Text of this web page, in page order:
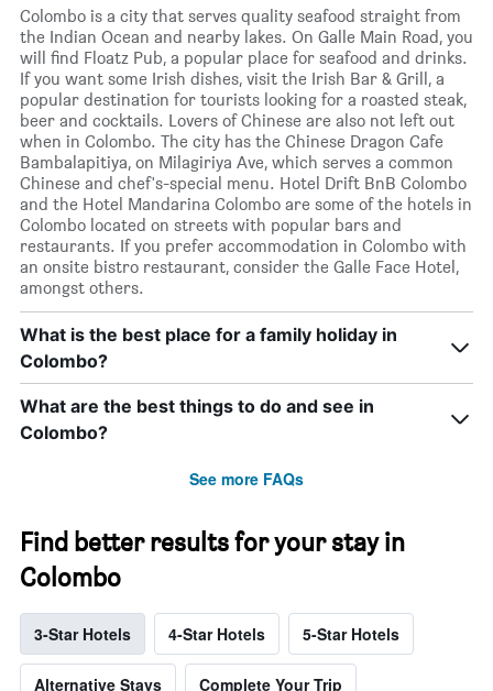
Colombo is a city that serves quality seafood straight from
the Indian Ocean and nearby lakes. On Galle Main Road, you
will find Floatz Pub, a popular place for seafood and drinks.
If you want some Irish dishes, visit the Irish Bar & Grill, a
popular destination for tourists looking for a roasted steak,
beer and cocktails. Lovers of Chinese are also not left out
when in Colombo. The city has the Chinese Dragon Cafe
Bambalapitiya, on Milagiriya Ave, which serves a common
Chinese and chef's-special menu. Hotel Drift BnB Colombo
and the Hotel Mandarina Colombo are some of the hotels in
Colombo located on streets with popular bars and
restaurants. If you prefer accommodation in Colombo with
an onsite bistro restaurant, consider the Galle Face Hotel,
amongst others.
What is the best place for a family holiday in
Colombo?
What are the best things to do and see in
Colombo?
See more FAQs
Find better results for your stay in
Colombo
3-Star Hotels 4-Star Hotels 5-Star Hotels
Alternative Stays Complete Your Trip